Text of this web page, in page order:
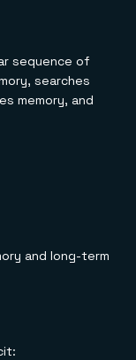
sequence of
searches
memory, and
and long-term